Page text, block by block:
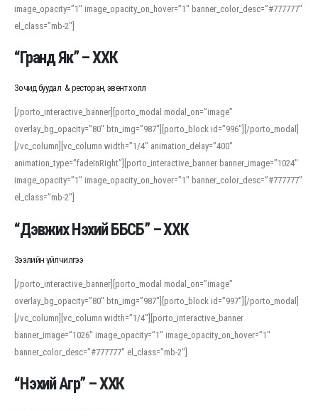
For detailed study or transcription practice, the site offers features that
support both casual learners and linguists, including IPA renderings and
regional variants. Explore the interface and tools at
accuracy and confidence when reading or recording spoken language.
image_opacity=”1″ image_opacity_on_hover=”1″ banner_color_desc=”#777777″
el_class=”mb-2″]
“Гранд Як” – ХХК
Зочид буудал & ресторан, эвент холл
[/porto_interactive_banner][porto_modal modal_on=”image”
overlay_bg_opacity=”80″ btn_img=”987″][porto_block id=”996″][/porto_modal]
[/vc_column][vc_column width=”1/4″ animation_delay=”400″
animation_type=”fadeInRight”][porto_interactive_banner banner_image=”1024″
image_opacity=”1″ image_opacity_on_hover=”1″ banner_color_desc=”#777777″
el_class=”mb-2″]
“Дэвжих Нэхий ББСБ” – ХХК
Зээлийн үйлчилгээ
[/porto_interactive_banner][porto_modal modal_on=”image”
overlay_bg_opacity=”80″ btn_img=”987″][porto_block id=”997″][/porto_modal]
[/vc_column][vc_column width=”1/4″][porto_interactive_banner
banner_image=”1026″ image_opacity=”1″ image_opacity_on_hover=”1″
banner_color_desc=”#777777″ el_class=”mb-2″]
“Нэхий Агр” – ХХК